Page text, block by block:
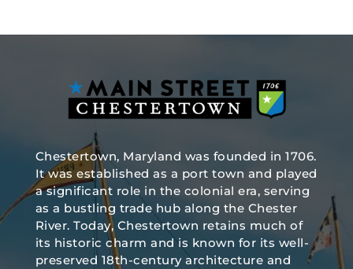
Chestertown, Maryland was founded in 1706.
It was established as a port town and played
a significant role in the colonial era, serving
as a bustling trade hub along the Chester
River. Today, Chestertown retains much of
its historic charm and is known for its well-
preserved 18th-century architecture and